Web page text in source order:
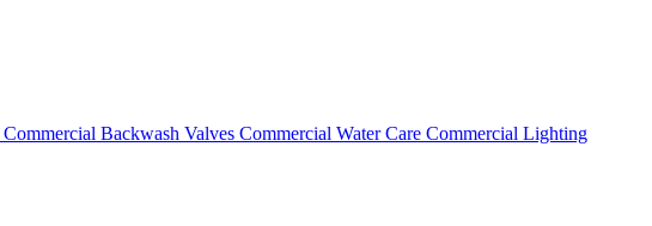
Commercial Backwash Valves Commercial Water Care Commercial Lighting